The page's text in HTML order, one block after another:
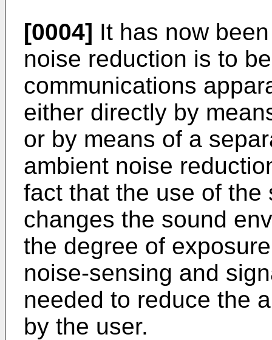
[0004] It has now
noise reduction is to
communications
either directly by
or by means of a
ambient noise
fact that the use of
changes the sound
the degree of
noise-sensing and
needed to reduce the
by the user.